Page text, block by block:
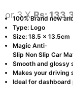
or 3 XRs:
100% Brand new
Type: Logo
Size: 18.5 x 13.5cm
Magic Anti-
Slip Non Slip Car
Smooth and glossy
Makes your driving
Ideal for dashboard